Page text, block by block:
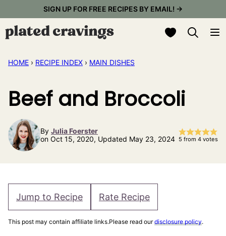
content
SIGN UP FOR FREE RECIPES BY EMAIL! →
My Favorites
HOME › RECIPE INDEX › MAIN DISHES
Beef and Broccoli
By Julia Foerster
on Oct 15, 2020, Updated May 23, 2024 5 from 4 votes
Jump to Recipe Rate Recipe
This post may contain affiliate links.Please read ourdisclosure policy.